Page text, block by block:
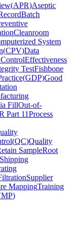
(APR)Aseptic
Batch
Cleanroom
System
(CPV)Data
Effectiveness
TestFishbone
(GDP)Good
FillOut-of-
Part 11Process
(QC)Quality
SampleRoot
Shipping
Supplier
MappingTraining
)